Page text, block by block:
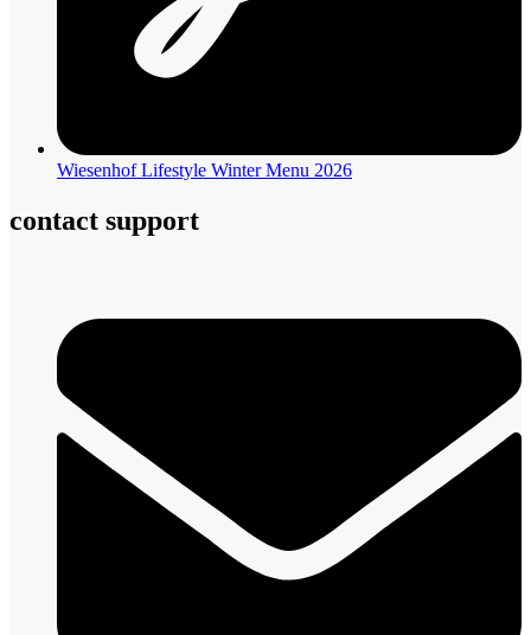
Wiesenhof Lifestyle Winter Menu 2026
contact support